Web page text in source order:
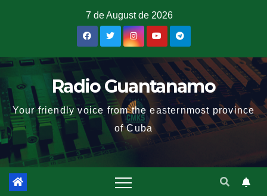
7 de August de 2026
Radio Guantanamo
Your friendly voice from the easternmost province
of Cuba